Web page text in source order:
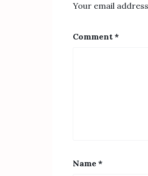
Your email
Comment *
Name *